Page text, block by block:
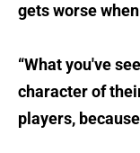
gets worse
“What you've
character of
players,